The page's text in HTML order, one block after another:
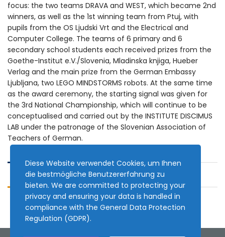
focus: the two teams DRAVA and WEST, which became 2nd
winners, as well as the 1st winning team from Ptuj, with
pupils from the OS Ljudski Vrt and the Electrical and
Computer College. The teams of 6 primary and 6
secondary school students each received prizes from the
Goethe-Institut e.V./Slovenia, Mladinska knjiga, Hueber
Verlag and the main prize from the German Embassy
Ljubljana, two LEGO MINDSTORMS robots. At the same time
as the award ceremony, the starting signal was given for
the 3rd National Championship, which will continue to be
conceptualised and carried out by the INSTITUTE DISCIMUS
LAB under the patronage of the Slovenian Association of
Teachers of German.
Diese Website verwendet Cookies, um Ihnen
die bestmögliche Benutzererfahrung zu
bieten. We are committed to protecting your
privacy and ensuring your data is handled in
compliance with the General Data Protection
Regulation (GDPR).